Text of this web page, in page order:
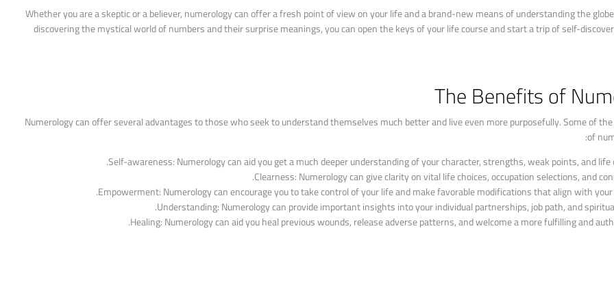
Whether you are a skeptic or a believer, numerology can offer a fresh point of view on your life and a brand-new means of understanding the
discovering the mystical world of numbers and their surprise meanings, you can open the keys of your life course and start a trip of self-
The Benefits of
Numerology can offer several advantages to those who seek to understand themselves much better and live even more purposefully. Some of
of
Self-awareness: Numerology can aid you get a much deeper understanding of your character, strengths, weak points, and life
Clearness: Numerology can give clarity on vital life choices, occupation selections, and
Empowerment: Numerology can encourage you to take control of your life and make favorable modifications that align with
Understanding: Numerology can provide important insights into your individual partnerships, job path, and
Healing: Numerology can aid you heal previous wounds, release adverse patterns, and welcome a more fulfilling and